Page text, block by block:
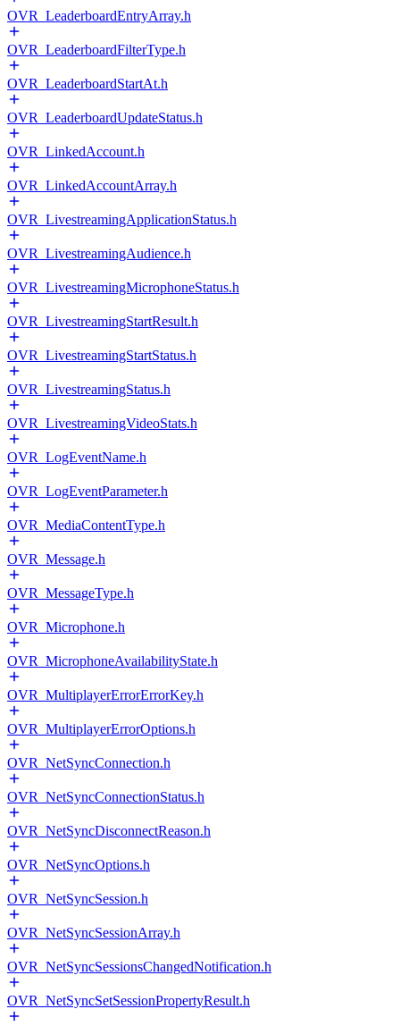
OVR_LeaderboardEntryArray.h
OVR_LeaderboardFilterType.h
OVR_LeaderboardStartAt.h
OVR_LeaderboardUpdateStatus.h
OVR_LinkedAccount.h
OVR_LinkedAccountArray.h
OVR_LivestreamingApplicationStatus.h
OVR_LivestreamingAudience.h
OVR_LivestreamingMicrophoneStatus.h
OVR_LivestreamingStartResult.h
OVR_LivestreamingStartStatus.h
OVR_LivestreamingStatus.h
OVR_LivestreamingVideoStats.h
OVR_LogEventName.h
OVR_LogEventParameter.h
OVR_MediaContentType.h
OVR_Message.h
OVR_MessageType.h
OVR_Microphone.h
OVR_MicrophoneAvailabilityState.h
OVR_MultiplayerErrorErrorKey.h
OVR_MultiplayerErrorOptions.h
OVR_NetSyncConnection.h
OVR_NetSyncConnectionStatus.h
OVR_NetSyncDisconnectReason.h
OVR_NetSyncOptions.h
OVR_NetSyncSession.h
OVR_NetSyncSessionArray.h
OVR_NetSyncSessionsChangedNotification.h
OVR_NetSyncSetSessionPropertyResult.h